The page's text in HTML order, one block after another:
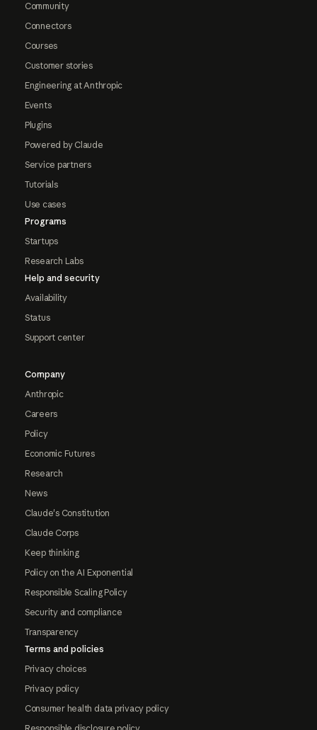
Community
Connectors
Courses
Customer stories
Engineering at Anthropic
Events
Plugins
Powered by Claude
Service partners
Tutorials
Use cases
Programs
Startups
Research Labs
Help and security
Availability
Status
Support center
Company
Anthropic
Careers
Policy
Economic Futures
Research
News
Claude's Constitution
Claude Corps
Keep thinking
Policy on the AI Exponential
Responsible Scaling Policy
Security and compliance
Transparency
Terms and policies
Privacy choices
Privacy policy
Consumer health data privacy policy